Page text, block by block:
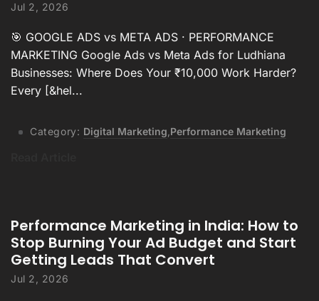
Jul 2, 2026
🎯 GOOGLE ADS vs META ADS · PERFORMANCE
MARKETING Google Ads vs Meta Ads for Ludhiana
Businesses: Where Does Your ₹10,000 Work Harder?
Every [&hel...
Category: Digital Marketing,Performance Marketing
Performance Marketing in India: How to
Stop Burning Your Ad Budget and Start
Getting Leads That Convert
Jul 2, 2026